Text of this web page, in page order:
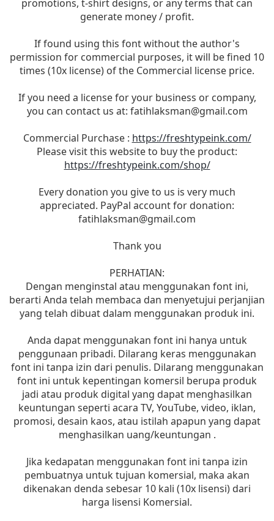
promotions, t-shirt designs, or any terms that can
generate money / profit.
If found using this font without the author's
permission for commercial purposes, it will be fined 10
times (10x license) of the Commercial license price.
If you need a license for your business or company,
you can contact us at: fatihlaksman@gmail.com
Commercial Purchase : https://freshtypeink.com/
Please visit this website to buy the product:
https://freshtypeink.com/shop/
Every donation you give to us is very much
appreciated. PayPal account for donation:
fatihlaksman@gmail.com
Thank you
PERHATIAN:
Dengan menginstal atau menggunakan font ini,
berarti Anda telah membaca dan menyetujui perjanjian
yang telah dibuat dalam menggunakan produk ini.
Anda dapat menggunakan font ini hanya untuk
penggunaan pribadi. Dilarang keras menggunakan
font ini tanpa izin dari penulis. Dilarang menggunakan
font ini untuk kepentingan komersil berupa produk
jadi atau produk digital yang dapat menghasilkan
keuntungan seperti acara TV, YouTube, video, iklan,
promosi, desain kaos, atau istilah apapun yang dapat
menghasilkan uang/keuntungan .
Jika kedapatan menggunakan font ini tanpa izin
pembuatnya untuk tujuan komersial, maka akan
dikenakan denda sebesar 10 kali (10x lisensi) dari
harga lisensi Komersial.